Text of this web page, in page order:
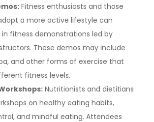
Fitness enthusiasts and those
a more active lifestyle can
fitness demonstrations led by
These demos may include
and other forms of exercise that
fitness levels.
Nutritionists and dietitians
on healthy eating habits,
and mindful eating. Attendees